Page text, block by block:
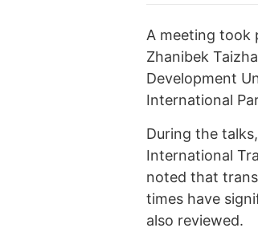
A meeting took
Zhanibek
Development
International
During the
International
noted that
times have
also reviewed.